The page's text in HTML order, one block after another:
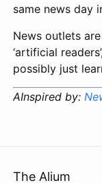
same news day
News outlets
‘artificial
possibly just
AInspired by:
The Alium